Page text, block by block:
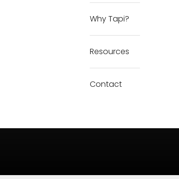
Why Tapi?
Resources
Contact